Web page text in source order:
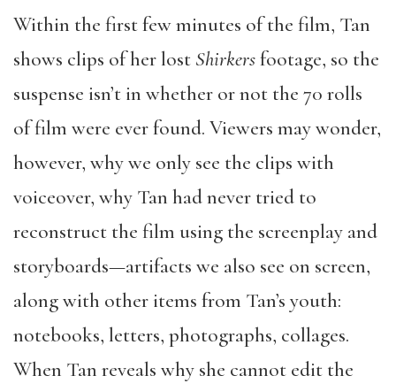
Within the first few minutes of the film, Tan
shows clips of her lost Shirkersfootage, so the
suspense isn’t in whether or not the 70 rolls
of film were ever found. Viewers may wonder,
however, why we only see the clips with
voiceover, why Tan had never tried to
reconstruct the film using the screenplay and
storyboards—artifacts we also see on screen,
along with other items from Tan’s youth:
notebooks, letters, photographs, collages.
When Tan reveals why she cannot edit the